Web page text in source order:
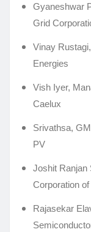
Gyaneshwar
Grid
Vinay
Energies
Vish Iyer,
Caelux
Srivathsa,
PV
Joshit Ranjan
Corporation of
Rajasekar